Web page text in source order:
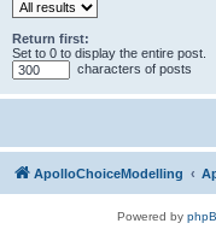
Return first:
Set to 0 to display the entire post.
characters of posts
ApolloChoiceModelling
Powered by